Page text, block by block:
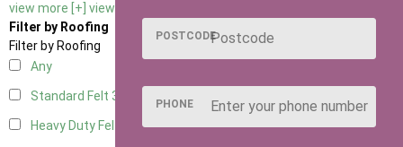
view more [+] view less [-]
Filter by Roofing
Filter by Roofing
Any
Standard Felt 3
Heavy Duty Felt
POSTCODE
PHONE